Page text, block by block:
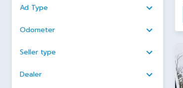
Ad Type
Odometer
Seller type
Dealer